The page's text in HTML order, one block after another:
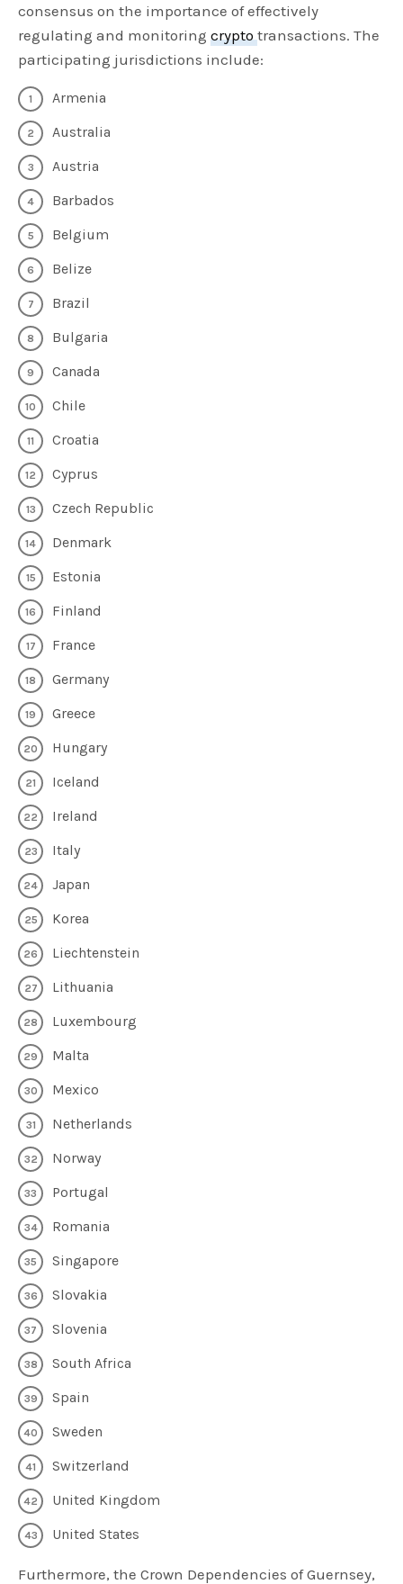
consensus on the importance of effectively
regulating and monitoringcryptotransactions. The
participating jurisdictions include:
Armenia
Australia
Austria
Barbados
Belgium
Belize
Brazil
Bulgaria
Canada
Chile
Croatia
Cyprus
Czech Republic
Denmark
Estonia
Finland
France
Germany
Greece
Hungary
Iceland
Ireland
Italy
Japan
Korea
Liechtenstein
Lithuania
Luxembourg
Malta
Mexico
Netherlands
Norway
Portugal
Romania
Singapore
Slovakia
Slovenia
South Africa
Spain
Sweden
Switzerland
United Kingdom
United States
Furthermore, the Crown Dependencies of Guernsey,